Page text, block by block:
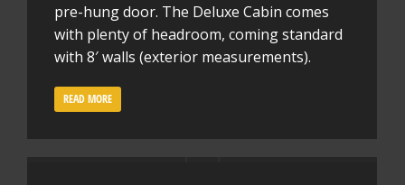
pre-hung door. The Deluxe Cabin comes
with plenty of headroom, coming standard
with 8′ walls (exterior measurements).
READ MORE